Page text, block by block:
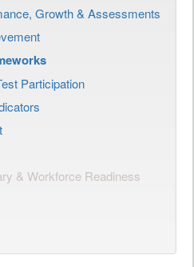
Growth & Assessments
Participation
& Workforce Readiness